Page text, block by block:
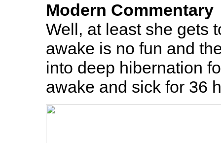
Modern Commentary
Well, at least she gets
awake is no fun and
into deep hibernation
awake and sick for 36